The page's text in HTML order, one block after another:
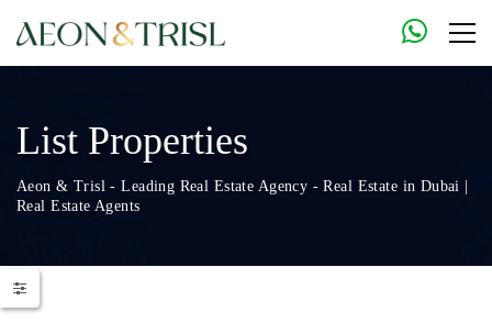
List Properties
Aeon & Trisl - Leading Real Estate Agency - Real Estate in Dubai |
Real Estate Agents